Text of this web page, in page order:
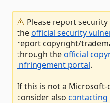
Please report
theofficial security
report copyright/
through theofficial
infringement portal.
If this is not a Microsoft-
consider also contacting